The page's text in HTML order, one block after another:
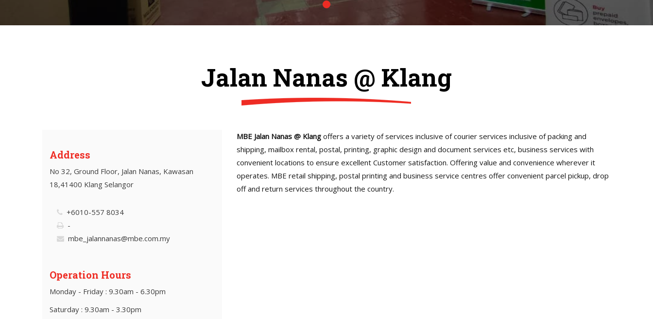
Jalan Nanas @ Klang
Address
No 32, Ground Floor, Jalan Nanas, Kawasan
18,41400 Klang Selangor
+6010-557 8034
-
mbe_jalannanas@mbe.com.my
Operation Hours
Monday - Friday : 9.30am - 6.30pm
Saturday : 9.30am - 3.30pm
MBE Jalan Nanas @ Klang offers a variety of services inclusive of courier services inclusive of packing and
shipping, mailbox rental, postal, printing, graphic design and document services etc, business services with
convenient locations to ensure excellent Customer satisfaction. Offering value and convenience wherever it
operates. MBE retail shipping, postal printing and business service centres offer convenient parcel pickup, drop
off and return services throughout the country.